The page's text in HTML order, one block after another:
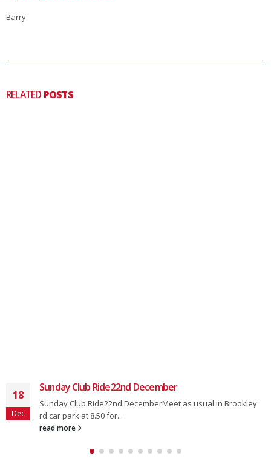
Barry
RELATED POSTS
18
Dec
Sunday Club Ride22nd December
Sunday Club Ride22nd DecemberMeet as usual in Brookley
rd car park at 8.50 for...
read more